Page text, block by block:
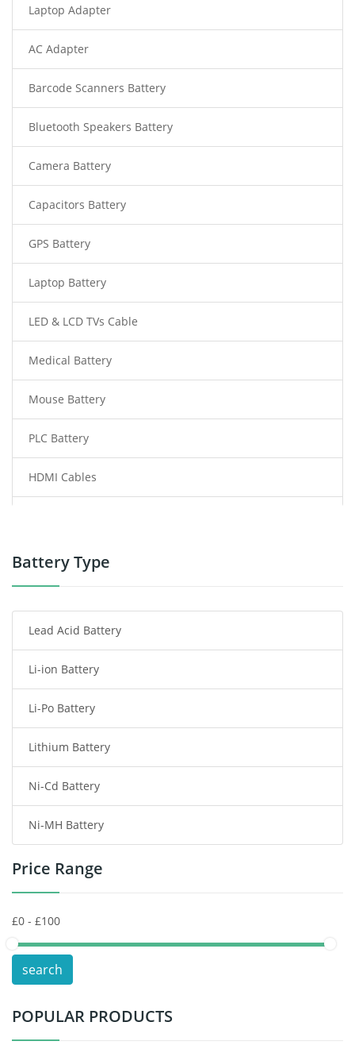
Laptop Adapter
AC Adapter
Barcode Scanners Battery
Bluetooth Speakers Battery
Camera Battery
Capacitors Battery
GPS Battery
Laptop Battery
LED & LCD TVs Cable
Medical Battery
Mouse Battery
PLC Battery
HDMI Cables
Power Tool Battery
Radio Communication Battery
Tablet Battery
Smart Watch Battery
Wireless Router Battery
Consumer Electronics Battery
Headphones Battery
Toys Battery
POS Terminals & Machines
Test Equipment Battery
Vacuum Cleaner Battery
Battery Type
Lead Acid Battery
Li-ion Battery
Li-Po Battery
Lithium Battery
Ni-Cd Battery
Ni-MH Battery
Price Range
search
POPULAR PRODUCTS